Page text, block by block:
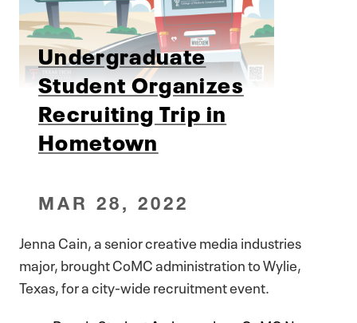
Undergraduate
Student Organizes
Recruiting Trip in
Hometown
MAR 28, 2022
Jenna Cain, a senior creative media industries
major, brought CoMC administration to Wylie,
Texas, for a city-wide recruitment event.